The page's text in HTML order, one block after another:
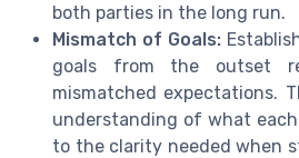
both parties in the long run.
Mismatch of Goals:
goals from the outset
mismatched expectations.
understanding of what
to the clarity needed when